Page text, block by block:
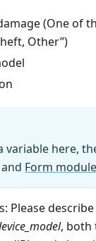
(One of
Other”)
variable here,
Form module
Please
model, both